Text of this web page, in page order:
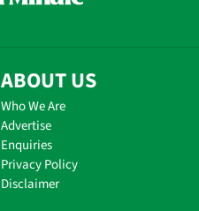
ABOUT US
Who We Are
Advertise
Enquiries
Privacy Policy
Disclaimer